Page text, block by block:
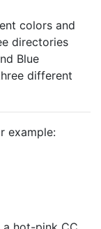
colors and
directories
Blue
different
example: